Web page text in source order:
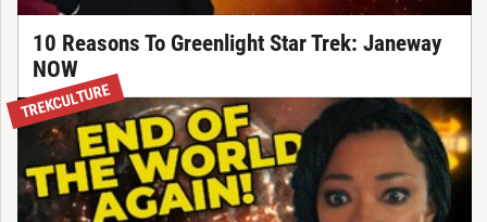
10 Reasons To Greenlight Star Trek: Janeway
NOW
TREKCULTURE